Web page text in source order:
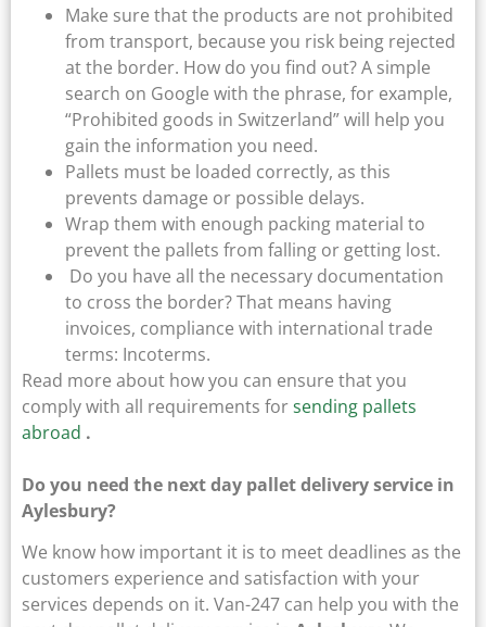
Make sure that the products are not prohibited
from transport, because you risk being rejected
at the border. How do you find out? A simple
search on Google with the phrase, for example,
“Prohibited goods in Switzerland” will help you
gain the information you need.
Pallets must be loaded correctly, as this
prevents damage or possible delays.
Wrap them with enough packing material to
prevent the pallets from falling or getting lost.
Do you have all the necessary documentation
to cross the border? That means having
invoices, compliance with international trade
terms: Incoterms.
Read more about how you can ensure that you
comply with all requirements forsending pallets
abroad .
Do you need the next day pallet delivery service in
Aylesbury?
We know how important it is to meet deadlines as the
customers experience and satisfaction with your
services depends on it. Van-247 can help you with the